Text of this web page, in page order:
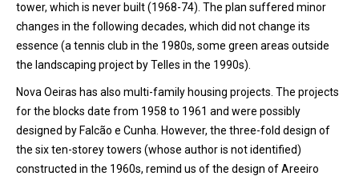
tower, which is never built (1968-74). The plan suffered minor
changes in the following decades, which did not change its
essence (a tennis club in the 1980s, some green areas outside
the landscaping project by Telles in the 1990s).
Nova Oeiras has also multi-family housing projects. The projects
for the blocks date from 1958 to 1961 and were possibly
designed by Falcão e Cunha. However, the three-fold design of
the six ten-storey towers (whose author is not identified)
constructed in the 1960s, remind us of the design of Areeiro